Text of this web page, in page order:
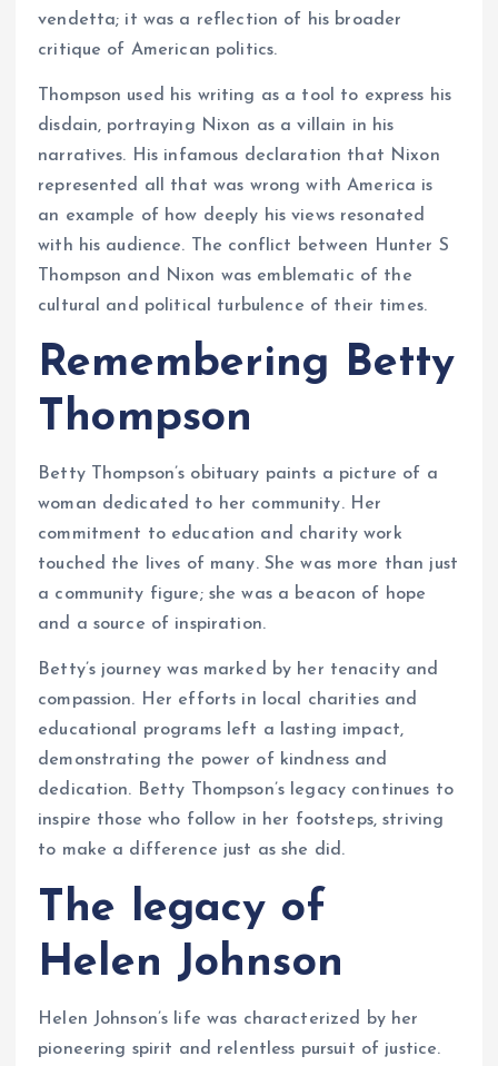
vendetta; it was a reflection of his broader
critique of American politics.
Thompson used his writing as a tool to express his
disdain, portraying Nixon as a villain in his
narratives. His infamous declaration that Nixon
represented all that was wrong with America is
an example of how deeply his views resonated
with his audience. The conflict between Hunter S
Thompson and Nixon was emblematic of the
cultural and political turbulence of their times.
Remembering Betty
Thompson
Betty Thompson’s obituary paints a picture of a
woman dedicated to her community. Her
commitment to education and charity work
touched the lives of many. She was more than just
a community figure; she was a beacon of hope
and a source of inspiration.
Betty’s journey was marked by her tenacity and
compassion. Her efforts in local charities and
educational programs left a lasting impact,
demonstrating the power of kindness and
dedication. Betty Thompson’s legacy continues to
inspire those who follow in her footsteps, striving
to make a difference just as she did.
The legacy of
Helen Johnson
Helen Johnson’s life was characterized by her
pioneering spirit and relentless pursuit of justice.